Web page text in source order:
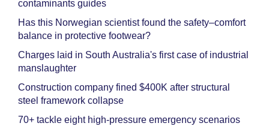
contaminants guides
Has this Norwegian scientist found the safety–comfort
balance in protective footwear?
Charges laid in South Australia's first case of industrial
manslaughter
Construction company fined $400K after structural
steel framework collapse
70+ tackle eight high-pressure emergency scenarios